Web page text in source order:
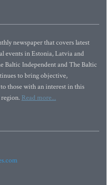
newspaper that covers latest
events in Estonia, Latvia and
Baltic Independent and The Baltic
to bring objective,
those with an interest in this
Read more...